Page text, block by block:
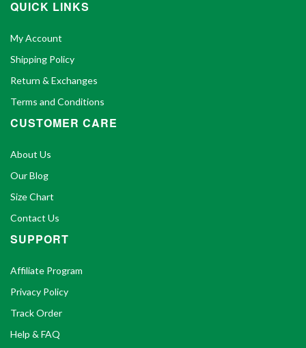
QUICK LINKS
My Account
Shipping Policy
Return & Exchanges
Terms and Conditions
CUSTOMER CARE
About Us
Our Blog
Size Chart
Contact Us
SUPPORT
Affiliate Program
Privacy Policy
Track Order
Help & FAQ